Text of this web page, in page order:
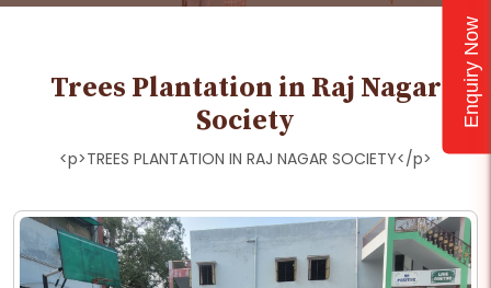
Trees Plantation in Raj Nagar
Society
<p>TREES PLANTATION IN RAJ NAGAR SOCIETY</p>
Enquiry Now